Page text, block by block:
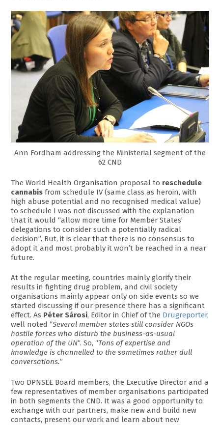
Ann Fordham addressing the Ministerial segment of the
62 CND
The World Health Organisation proposal to reschedule
cannabis from schedule IV (same class as heroin, with
high abuse potential and no recognised medical value)
to schedule I was not discussed with the explanation
that it would “allow more time for Member States’
delegations to consider such a potentially radical
decision”. But, it is clear that there is no consensus to
adopt it and most probably it won’t be reached in a near
future.
At the regular meeting, countries mainly glorify their
results in fighting drug problem, and civil society
organisations mainly appear only on side events so we
started discussing if our presence there has a significant
effect. As Péter Sárosi, Editor in Chief of the Drugreporter,
well noted “Several member states still consider NGOs
hostile forces who disturb the business-as-usual
operation of the UN“. So, “Tons of expertise and
knowledge is channelled to the sometimes rather dull
conversations.”
Two DPNSEE Board members, the Executive Director and a
few representatives of member organisations participated
in both segments the CND. It was a good opportunity to
exchange with our partners, make new and build new
contacts, present our work and learn about new